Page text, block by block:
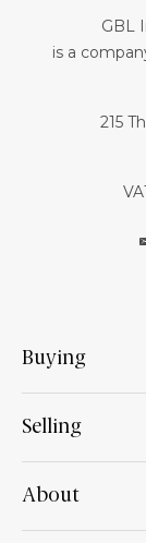
GBL
is a
215
Buying
Selling
About